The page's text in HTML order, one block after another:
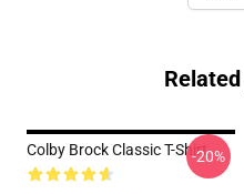
Colby Brock Classic T-Shirt-20%